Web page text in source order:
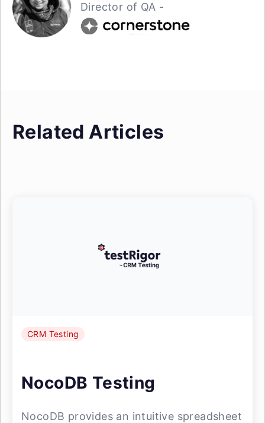
Director of QA -
Related Articles
CRM Testing
NocoDB Testing
NocoDB provides an intuitive spreadsheet